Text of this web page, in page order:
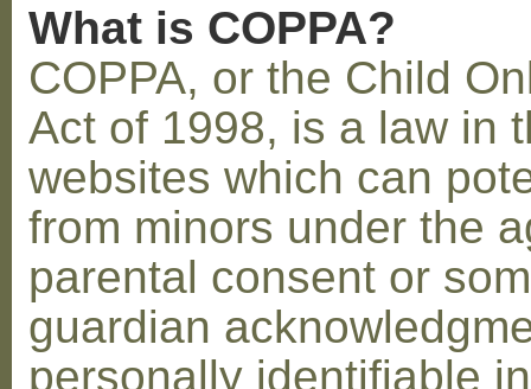
What is COPPA?
COPPA, or the Child
Act of 1998, is a law in
websites which can
from minors under the
parental consent or
guardian
personally identifiable